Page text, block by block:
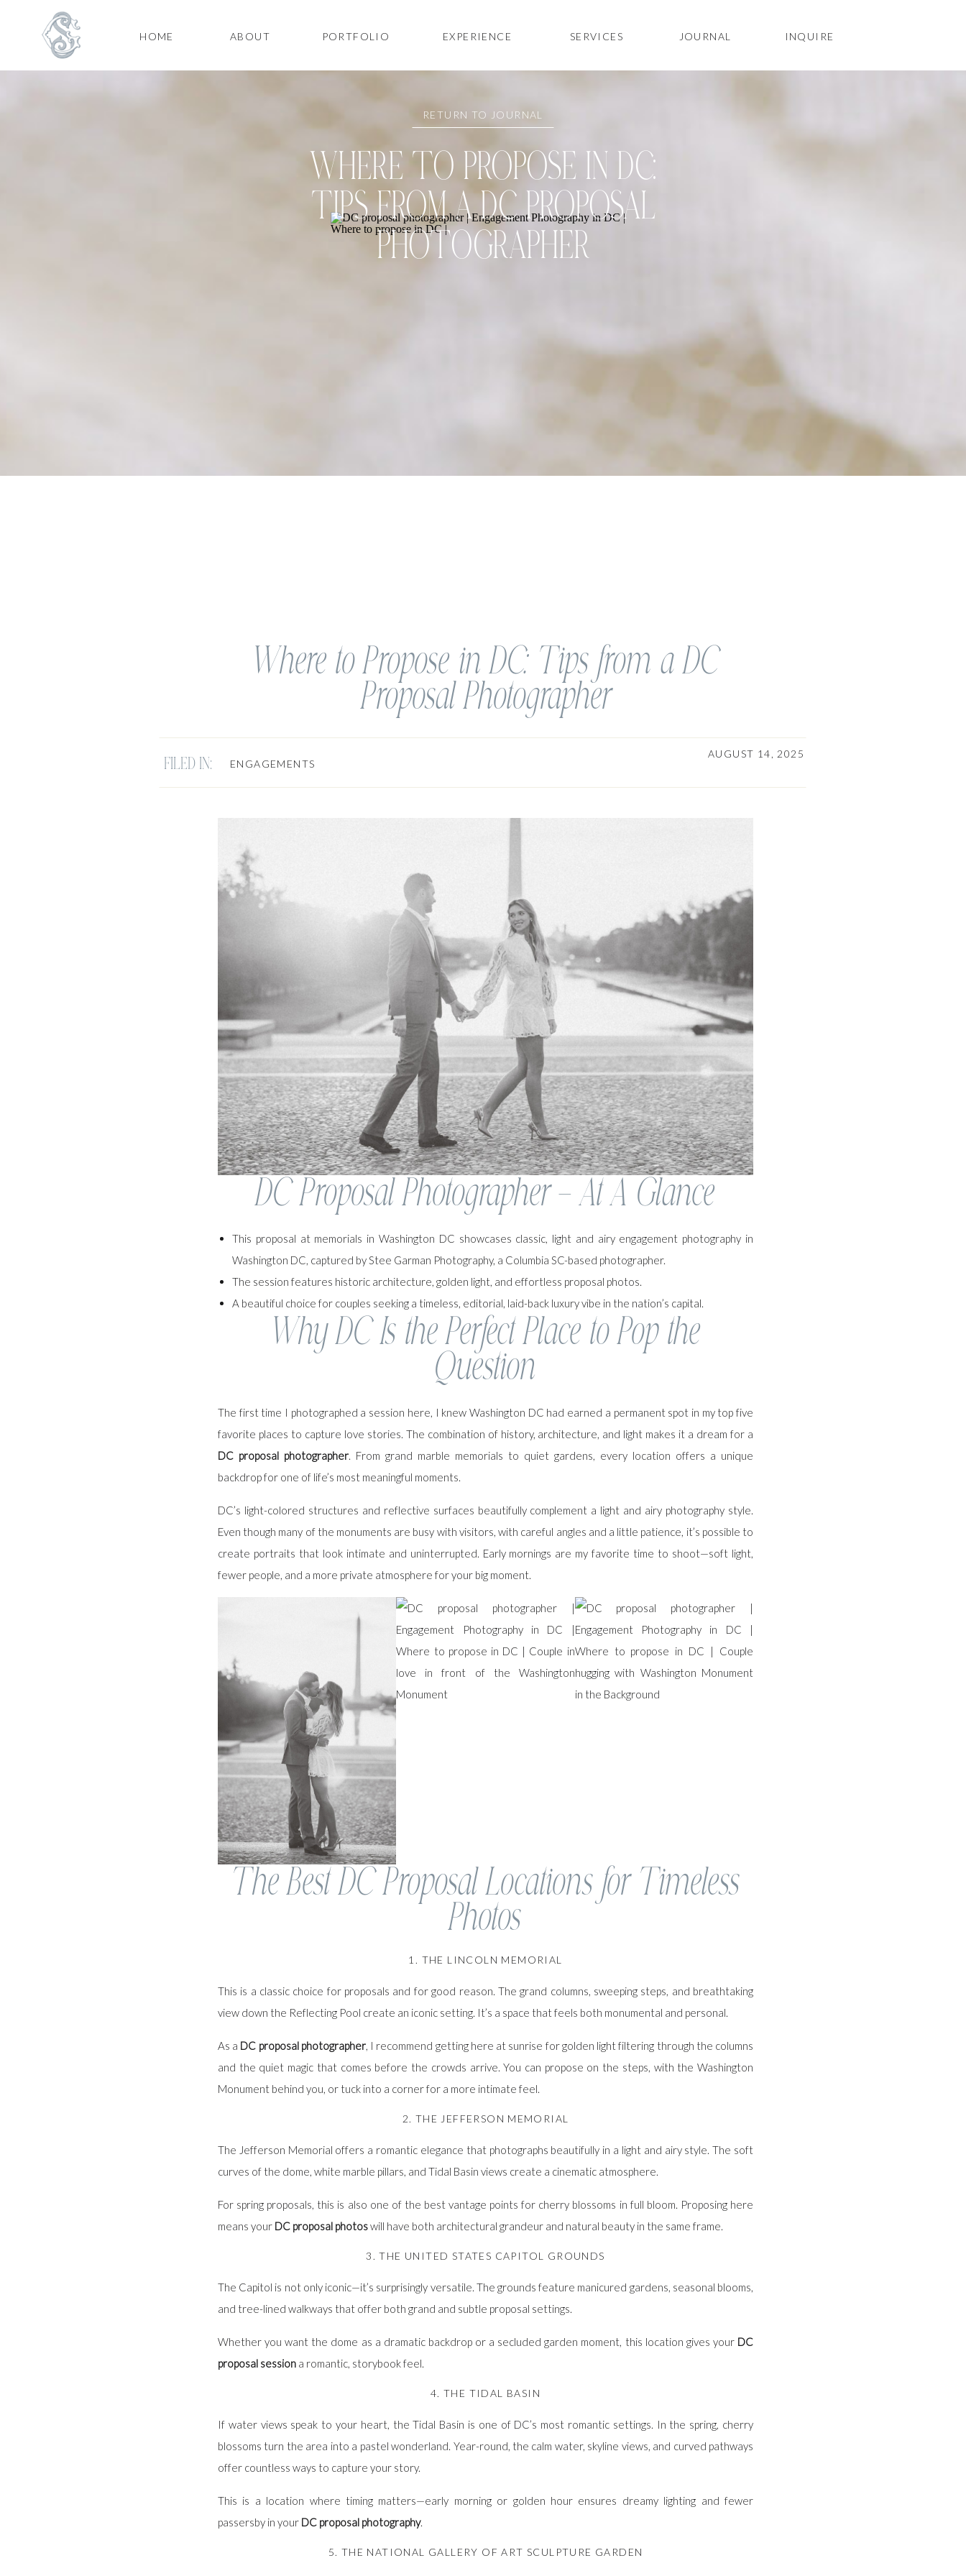
ABOUT PORTFOLIO EXPERIENCE SERVICES JOURNAL INQUIRE
HOME
WHERE TO PROPOSE IN DC:
TIPS FROM A DC PROPOSAL
PHOTOGRAPHER
RETURN TO JOURNAL
ENGAGEMENTS
AUGUST 14, 2025
DC Proposal Photographer – At A Glance
This proposal at memorials in Washington DC showcases classic, light and airy engagement photography in
Washington DC, captured by Stee Garman Photography, a Columbia SC-based photographer.
The session features historic architecture, golden light, and effortless proposal photos.
A beautiful choice for couples seeking a timeless, editorial, laid-back luxury vibe in the nation’s capital.
Why DC Is the Perfect Place to Pop the
Question
The first time I photographed a session here, I knew Washington DC had earned a permanent spot in my top five
favorite places to capture love stories. The combination of history, architecture, and light makes it a dream for a
DC proposal photographer. From grand marble memorials to quiet gardens, every location offers a unique
backdrop for one of life’s most meaningful moments.
DC’s light-colored structures and reflective surfaces beautifully complement a light and airy photography style.
Even though many of the monuments are busy with visitors, with careful angles and a little patience, it’s possible to
create portraits that look intimate and uninterrupted. Early mornings are my favorite time to shoot—soft light,
fewer people, and a more private atmosphere for your big moment.
The Best DC Proposal Locations for Timeless
Photos
1. THE LINCOLN MEMORIAL
This is a classic choice for proposals and for good reason. The grand columns, sweeping steps, and breathtaking
view down the Reflecting Pool create an iconic setting. It’s a space that feels both monumental and personal.
As a DC proposal photographer, I recommend getting here at sunrise for golden light filtering through the columns
and the quiet magic that comes before the crowds arrive. You can propose on the steps, with the Washington
Monument behind you, or tuck into a corner for a more intimate feel.
2. THE JEFFERSON MEMORIAL
The Jefferson Memorial offers a romantic elegance that photographs beautifully in a light and airy style. The soft
curves of the dome, white marble pillars, and Tidal Basin views create a cinematic atmosphere.
For spring proposals, this is also one of the best vantage points for cherry blossoms in full bloom. Proposing here
means your DC proposal photoswill have both architectural grandeur and natural beauty in the same frame.
3. THE UNITED STATES CAPITOL GROUNDS
The Capitol is not only iconic—it’s surprisingly versatile. The grounds feature manicured gardens, seasonal blooms,
and tree-lined walkways that offer both grand and subtle proposal settings.
Whether you want the dome as a dramatic backdrop or a secluded garden moment, this location gives your DC
proposal session a romantic, storybook feel.
4. THE TIDAL BASIN
If water views speak to your heart, the Tidal Basin is one of DC’s most romantic settings. In the spring, cherry
blossoms turn the area into a pastel wonderland. Year-round, the calm water, skyline views, and curved pathways
offer countless ways to capture your story.
This is a location where timing matters—early morning or golden hour ensures dreamy lighting and fewer
passersby in your DC proposal photography.
5. THE NATIONAL GALLERY OF ART SCULPTURE GARDEN
FILED IN:
Where to Propose in DC: Tips from a DC
Proposal Photographer